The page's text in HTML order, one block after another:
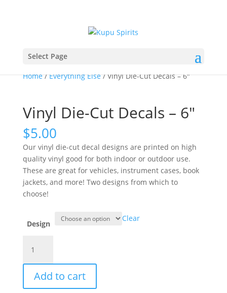
Select Page
Home/Everything Else/ Vinyl Die-Cut Decals – 6″
Vinyl Die-Cut Decals – 6″
$5.00
Our vinyl die-cut decal designs are printed on high
quality vinyl good for both indoor or outdoor use.
These are great for vehicles, instrument cases, book
jackets, and more! Two designs from which to
choose!
Design
Clear
Die-
Cut
Decals
-
Add to cart